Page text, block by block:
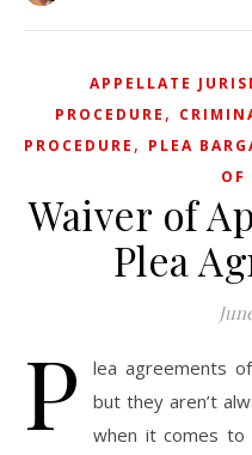
APPELLATE
PROCEDURE ,
PROCEDURE , PLEA
OF
Waiver of
Plea
P
lea agreements
but they aren’t
when it comes